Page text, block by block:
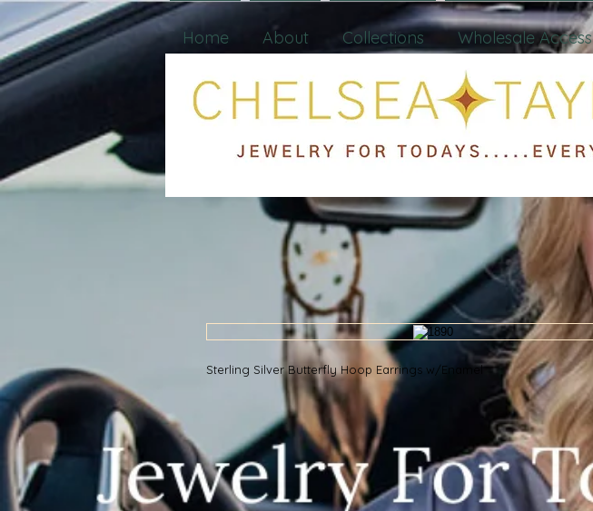
Home About Collections Wholesale Access
Sterling Silver Butterfly Hoop Earrings w/Enamel